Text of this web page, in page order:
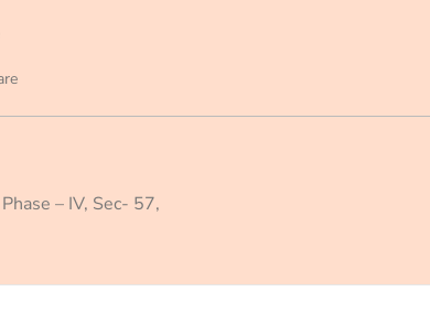
– IV, Sec- 57,